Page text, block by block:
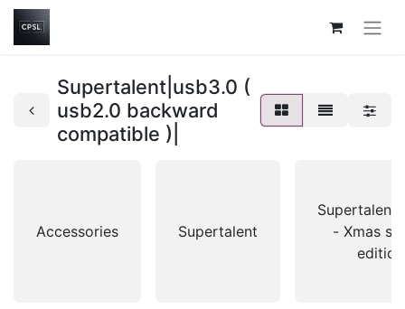
Supertalent|usb3.0 (
usb2.0 backward
compatible )|
Accessories Supertalent
- Xmas